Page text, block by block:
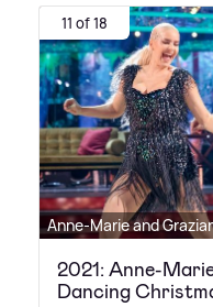
11 of 18
Anne-Marie and
2021: Anne-
Dancing